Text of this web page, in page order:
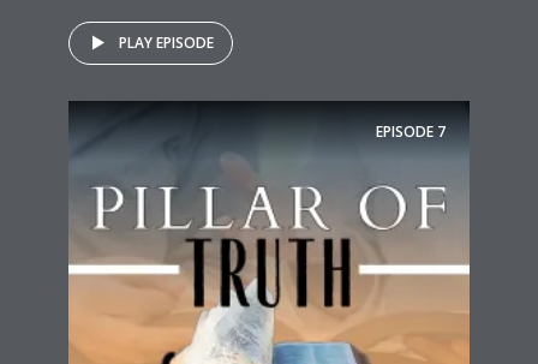
PLAY EPISODE
EPISODE 7